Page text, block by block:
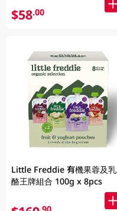
$58.00
Little Freddie 有機果蓉及乳
酪王牌組合 100g x 8pcs